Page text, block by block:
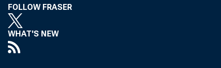
FOLLOW FRASER
WHAT'S NEW